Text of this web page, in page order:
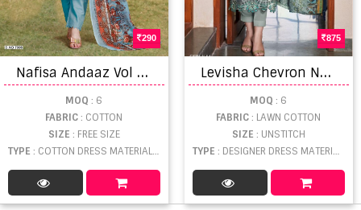
290
N
afisa Andaaz Vol 7 Wholesale dress material suppliers
MOQ : 6
FABRIC: COTTON
SIZE : FREE SIZE
TYPE : COTTON DRESS MATERIAL WHOLESALE
875
L
evisha Chevron Nx Exclusive Lawn Cotton Dress Material Collection
MOQ : 6
FABRIC: LAWN COTTON
SIZE : UNSTITCH
TYPE : DESIGNER DRESS MATERIAL WHOLESALE